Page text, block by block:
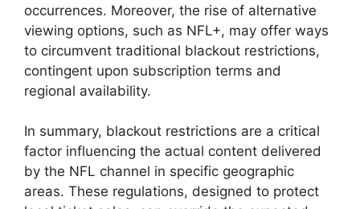
occurrences. Moreover, the rise of alternative
viewing options, such as NFL+, may offer ways
to circumvent traditional blackout restrictions,
contingent upon subscription terms and
regional availability.
In summary, blackout restrictions are a critical
factor influencing the actual content delivered
by the NFL channel in specific geographic
areas. These regulations, designed to protect